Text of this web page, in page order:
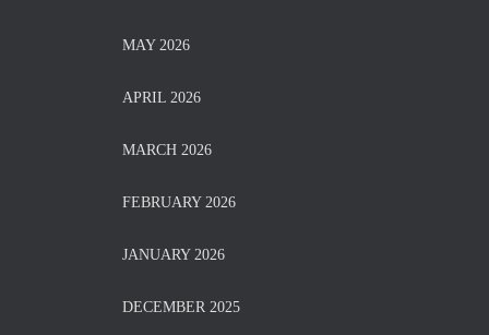
MAY 2026
APRIL 2026
MARCH 2026
FEBRUARY 2026
JANUARY 2026
DECEMBER 2025